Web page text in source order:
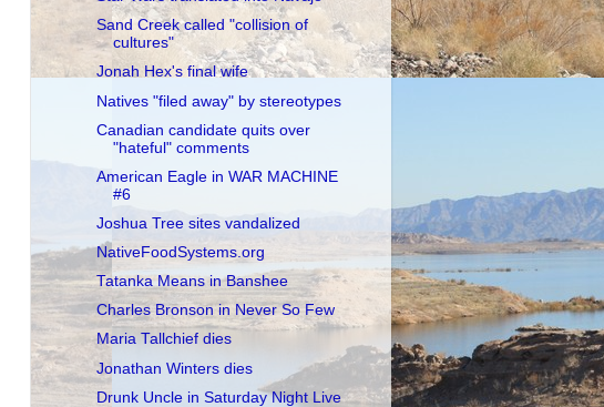
Sand Creek called "collision of
cultures"
Jonah Hex's final wife
Natives "filed away" by stereotypes
Canadian candidate quits over
"hateful" comments
American Eagle in WAR MACHINE
#6
Joshua Tree sites vandalized
NativeFoodSystems.org
Tatanka Means in Banshee
Charles Bronson in Never So Few
Maria Tallchief dies
Jonathan Winters dies
Drunk Uncle in Saturday Night Live